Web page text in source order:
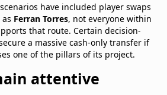
have included player swaps
Ferran Torres, not everyone within
that route. Certain decision-
a massive cash-only transfer if
one of the pillars of its project.
attentive